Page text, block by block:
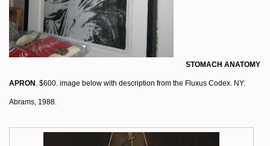
STOMACH ANATOMY
APRON . $600. image below with description from the Fluxus Codex. NY:
Abrams, 1988.